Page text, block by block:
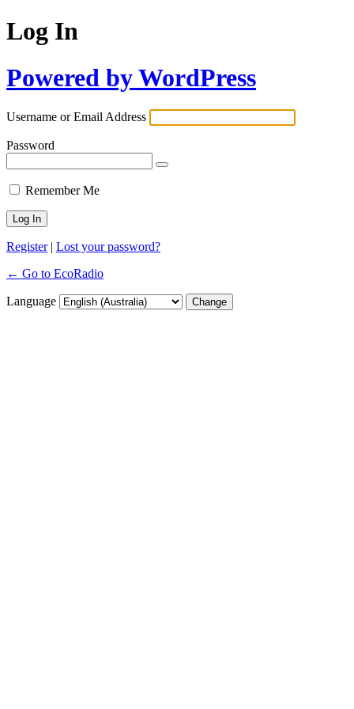
Log In
Powered by WordPress
Username or Email Address
Password
Remember Me
Register| Lost your password?
← Go to EcoRadio
Language